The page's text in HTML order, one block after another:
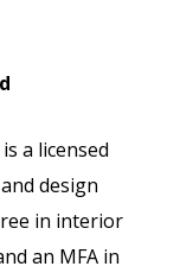
a licensed
design
in interior
an MFA in